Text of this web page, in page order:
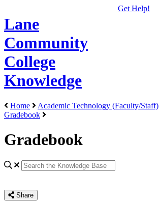
Lane
Community
College
Knowledge
Get Help!
Home Academic Technology (Faculty/Staff)
Gradebook
Gradebook
Share